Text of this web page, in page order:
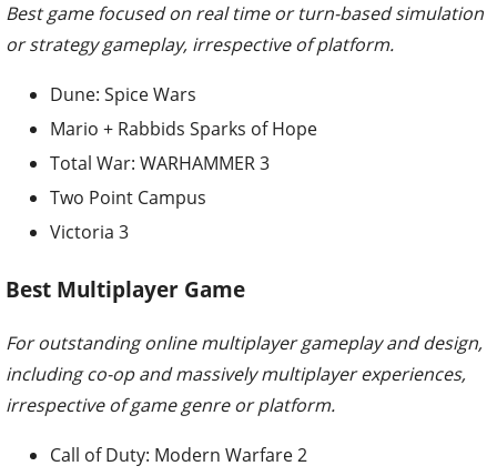
Best game focused on real time or turn-based simulation
or strategy gameplay, irrespective of platform.
Dune: Spice Wars
Mario + Rabbids Sparks of Hope
Total War: WARHAMMER 3
Two Point Campus
Victoria 3
Best Multiplayer Game
For outstanding online multiplayer gameplay and design,
including co-op and massively multiplayer experiences,
irrespective of game genre or platform.
Call of Duty: Modern Warfare 2